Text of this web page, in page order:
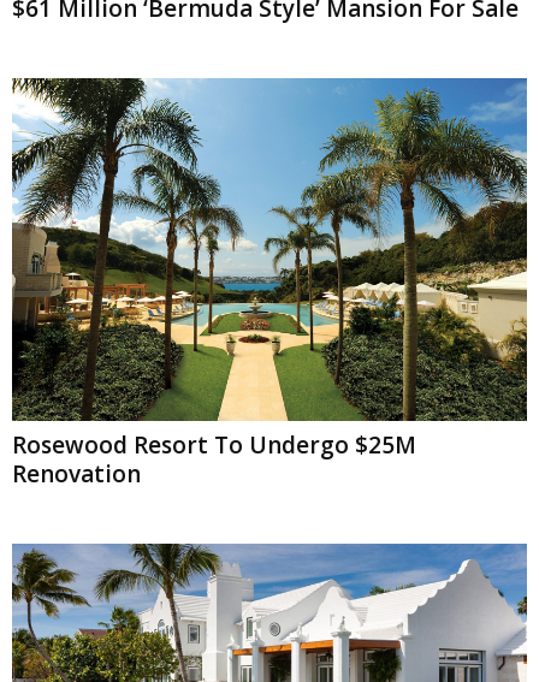
$61 Million ‘Bermuda Style’ Mansion For Sale
Rosewood Resort To Undergo $25M
Renovation